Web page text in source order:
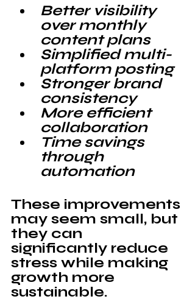
Better visibility
over monthly
content plans
Simplified multi-
platform posting
Stronger brand
consistency
More efficient
collaboration
Time savings
through
automation
These improvements
may seem small, but
they can
significantly reduce
stress while making
growth more
sustainable.